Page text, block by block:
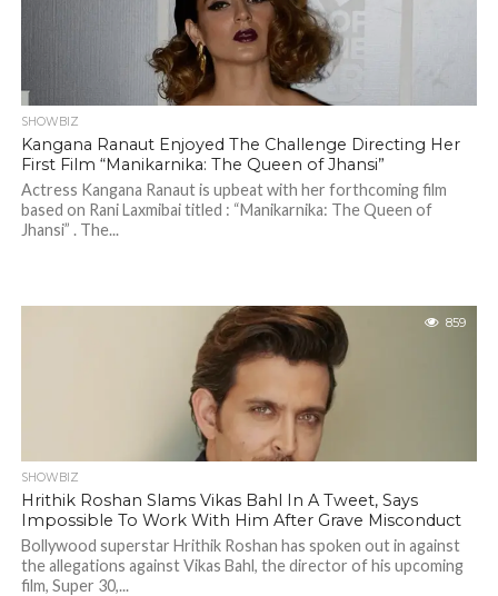
SHOWBIZ
Kangana Ranaut Enjoyed The Challenge Directing Her
First Film “Manikarnika: The Queen of Jhansi”
Actress Kangana Ranaut is upbeat with her forthcoming film
based on Rani Laxmibai titled : “Manikarnika: The Queen of
Jhansi” . The...
859
SHOWBIZ
Hrithik Roshan Slams Vikas Bahl In A Tweet, Says
Impossible To Work With Him After Grave Misconduct
Bollywood superstar Hrithik Roshan has spoken out in against
the allegations against Vikas Bahl, the director of his upcoming
film, Super 30,...